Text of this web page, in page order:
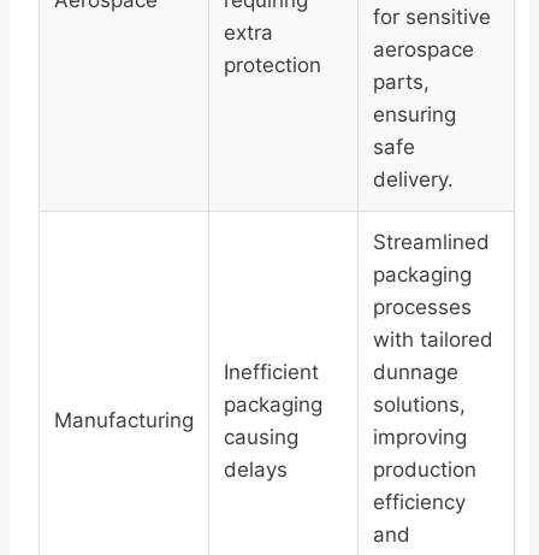
extra
protection
for sensitive
aerospace
parts,
ensuring
safe
delivery.
Manufacturing
Inefficient
packaging
causing
delays
Streamlined
packaging
processes
with tailored
dunnage
solutions,
improving
production
efficiency
and